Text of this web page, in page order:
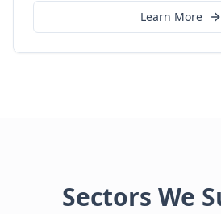
Learn More
Sectors We